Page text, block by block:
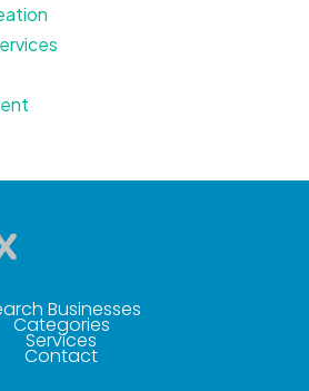
Businesses
Categories
Services
Contact